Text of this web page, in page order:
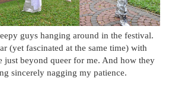
guys hanging around in the festival.
(yet fascinated at the same time) with
just beyond queer for me. And how they
sincerely nagging my patience.